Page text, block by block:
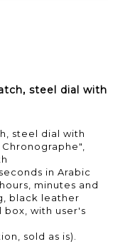
steel dial with
steel dial with
in Arabic
minutes and
black leather
box, with user's
sold as is).